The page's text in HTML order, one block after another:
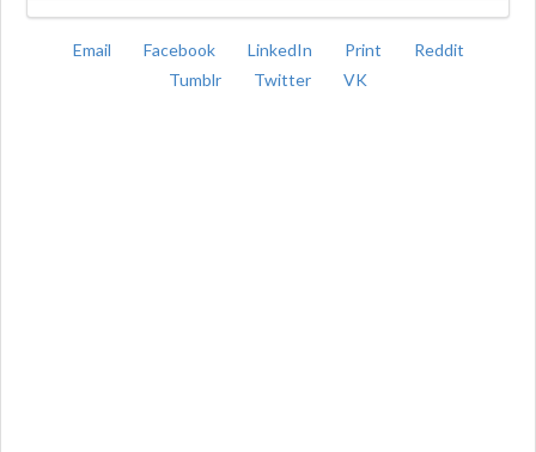
Email Facebook LinkedIn Print
Reddit
Tumblr
Twitter VK